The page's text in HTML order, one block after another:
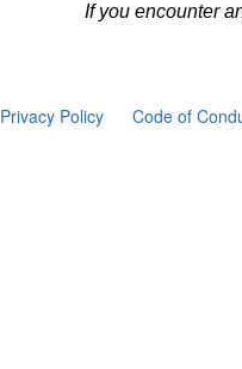
If you encounter
Privacy Policy Code of